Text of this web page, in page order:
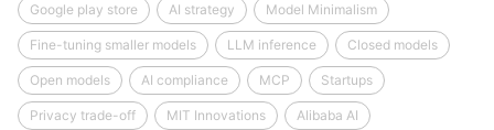
Google play store AI strategy Model Minimalism
Fine-tuning smaller models LLM inference Closed models
Open models AI compliance MCP Startups
Privacy trade-off MIT Innovations Alibaba AI